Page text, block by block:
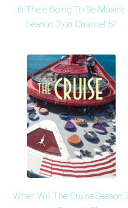
Is There Going To Be Maxine
Season 2 on Channel 5?
When Will The Cruise Season